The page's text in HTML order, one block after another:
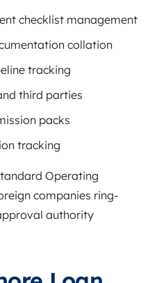
checklist management
collation
tracking
third parties
packs
tracking
Operating
companies ring-
authority